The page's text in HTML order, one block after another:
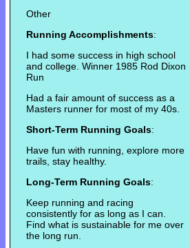
Other
Running Accomplishments:
I had some success in high school
and college. Winner 1985 Rod Dixon
Run
Had a fair amount of success as a
Masters runner for most of my 40s.
Short-Term Running Goals:
Have fun with running, explore more
trails, stay healthy.
Long-Term Running Goals:
Keep running and racing
consistently for as long as I can.
Find what is sustainable for me over
the long run.